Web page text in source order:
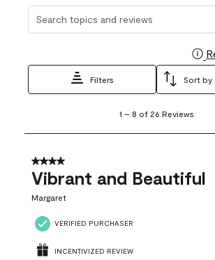
Search topics and reviews search
Filters Sort by
8
26
Reviews
1 – 8 of 26 Reviews
4 out of 5 stars.
Vibrant and Beautiful
Margaret
VERIFIED PURCHASER
INCENTIVIZED REVIEW